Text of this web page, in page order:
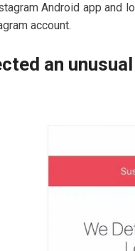
Android app and
account.
an